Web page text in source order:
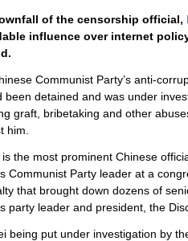
of the censorship official,
influence over internet
Communist Party’s anti-
been detained and was under
graft, bribetaking and other
him.
is the most prominent Chinese
Communist Party leader at a
that brought down dozens of
party leader and president, the
being put under investigation by